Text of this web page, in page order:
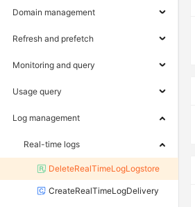
Domain management
Refresh and prefetch
Monitoring and query
Usage query
Log management
Real-time logs
DeleteRealTimeLogLogstore
CreateRealTimeLogDelivery